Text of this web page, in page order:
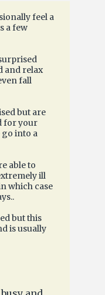
feel a
a few
and relax
fall
but are
for your
go into a
able to
ill
which case
but this
is usually